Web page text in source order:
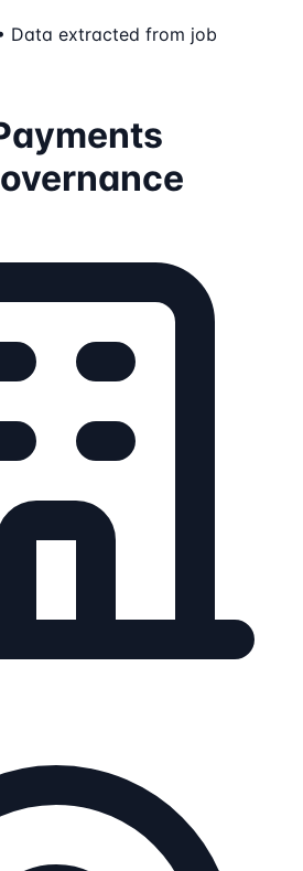
Data extracted from job